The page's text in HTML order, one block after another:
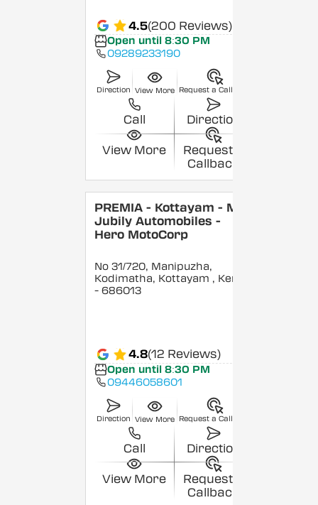
4.5(200 Reviews)
Open until 8:30 PM
09289233190
Direction View More Request a Callback
Call Direction
View More
Request a
Callback
PREMIA - Kottayam - M/S
Jubily Automobiles -
Hero MotoCorp
No 31/720, Manipuzha,
Kodimatha, Kottayam , Kerala
- 686013
4.8(12 Reviews)
Open until 8:30 PM
09446058601
Direction View More Request a Callback
Call Direction
View More
Request a
Callback